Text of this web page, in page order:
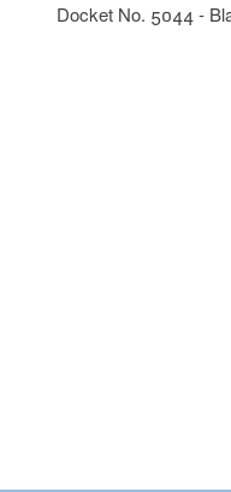
Docket No. 5044 -